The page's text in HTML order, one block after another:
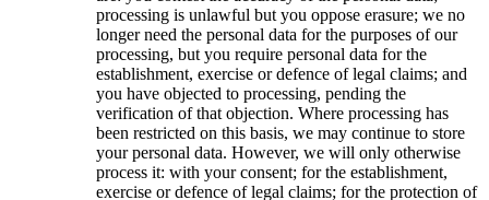
processing is unlawful but you oppose erasure; we no
longer need the personal data for the purposes of our
processing, but you require personal data for the
establishment, exercise or defence of legal claims; and
you have objected to processing, pending the
verification of that objection. Where processing has
been restricted on this basis, we may continue to store
your personal data. However, we will only otherwise
process it: with your consent; for the establishment,
exercise or defence of legal claims; for the protection of